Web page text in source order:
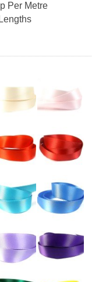
Per Metre